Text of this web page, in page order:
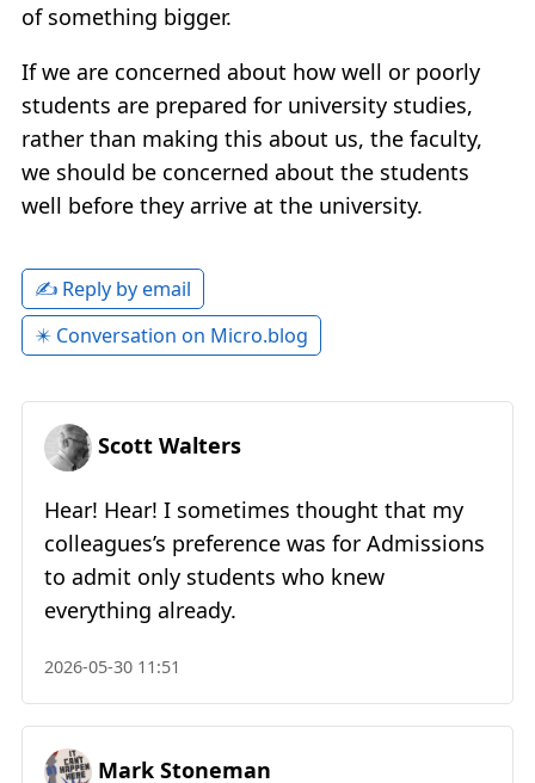
of something bigger.
If we are concerned about how well or poorly
students are prepared for university studies,
rather than making this about us, the faculty,
we should be concerned about the students
well before they arrive at the university.
✍️ Reply by email
✴️ Conversation on Micro.blog
Scott Walters
Hear! Hear! I sometimes thought that my
colleagues’s preference was for Admissions
to admit only students who knew
everything already.
2026-05-30 11:51
Mark Stoneman